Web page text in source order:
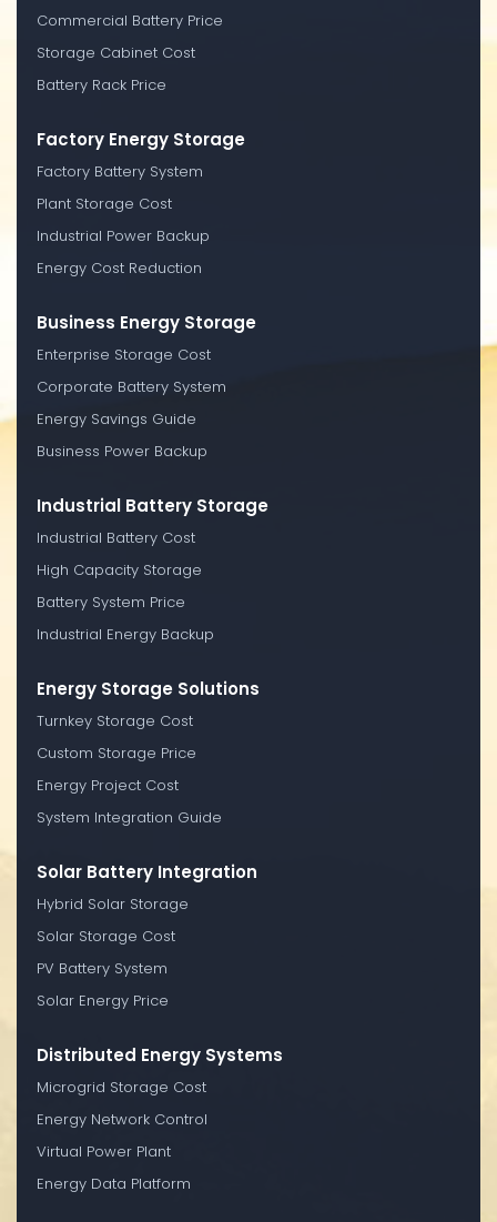
Commercial Battery Price
Storage Cabinet Cost
Battery Rack Price
Factory Energy Storage
Factory Battery System
Plant Storage Cost
Industrial Power Backup
Energy Cost Reduction
Business Energy Storage
Enterprise Storage Cost
Corporate Battery System
Energy Savings Guide
Business Power Backup
Industrial Battery Storage
Industrial Battery Cost
High Capacity Storage
Battery System Price
Industrial Energy Backup
Energy Storage Solutions
Turnkey Storage Cost
Custom Storage Price
Energy Project Cost
System Integration Guide
Solar Battery Integration
Hybrid Solar Storage
Solar Storage Cost
PV Battery System
Solar Energy Price
Distributed Energy Systems
Microgrid Storage Cost
Energy Network Control
Virtual Power Plant
Energy Data Platform